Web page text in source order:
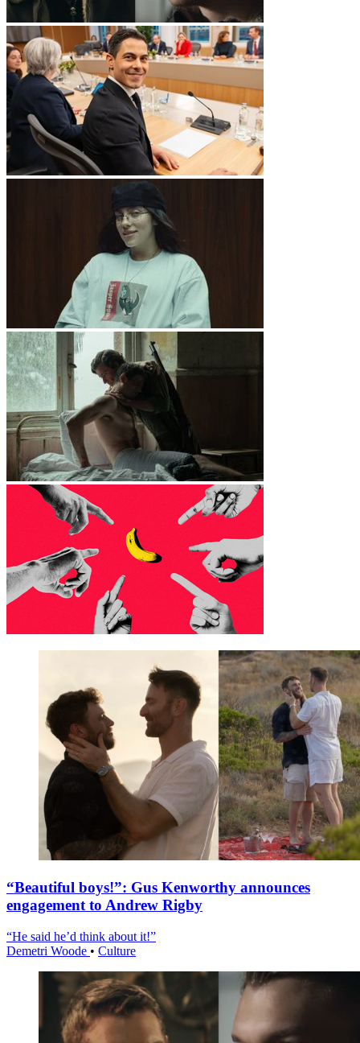
“Beautiful boys!”: Gus Kenworthy announces
engagement to Andrew Rigby
“He said he’d think about it!”
Demetri Woode • Culture